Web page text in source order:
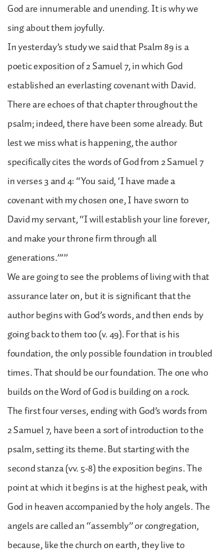
God are innumerable and unending. It is why we
sing about them joyfully.
In yesterday’s study we said that Psalm 89 is a
poetic exposition of 2 Samuel 7, in which God
established an everlasting covenant with David.
There are echoes of that chapter throughout the
psalm; indeed, there have been some already. But
lest we miss what is happening, the author
specifically cites the words of God from 2 Samuel 7
in verses 3 and 4: “You said, ‘I have made a
covenant with my chosen one, I have sworn to
David my servant, “I will establish your line forever,
and make your throne firm through all
generations.”’”
We are going to see the problems of living with that
assurance later on, but it is significant that the
author begins with God’s words, and then ends by
going back to them too (v. 49). For that is his
foundation, the only possible foundation in troubled
times. That should be our foundation. The one who
builds on the Word of God is building on a rock.
The first four verses, ending with God’s words from
2 Samuel 7, have been a sort of introduction to the
psalm, setting its theme. But starting with the
second stanza (vv. 5-8) the exposition begins. The
point at which it begins is at the highest peak, with
God in heaven accompanied by the holy angels. The
angels are called an “assembly” or congregation,
because, like the church on earth, they live to